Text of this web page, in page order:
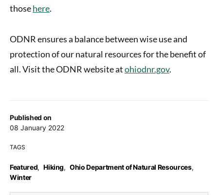
Published on
08 January 2022
TAGS
Featured, Hiking, Ohio Department of Natural Resources,
Winter
thosehere.
ODNR ensures a balance between wise use and
protection of our natural resources for the benefit of
all. Visit the ODNR website atohiodnr.gov.